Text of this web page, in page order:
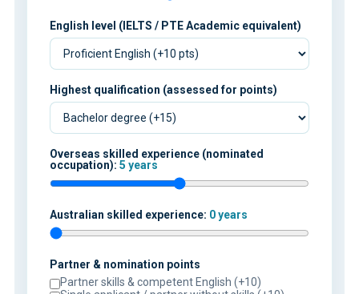
English level (IELTS / PTE Academic equivalent)
Highest qualification (assessed for points)
Overseas skilled experience (nominated
occupation): 5 years
Australian skilled experience: 0 years
Partner & nomination points
Partner skills & competent English (+10)